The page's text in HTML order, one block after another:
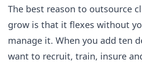
The best reason to outsource
grow is that it flexes without
manage it. When you add ten
want to recruit, train, insure